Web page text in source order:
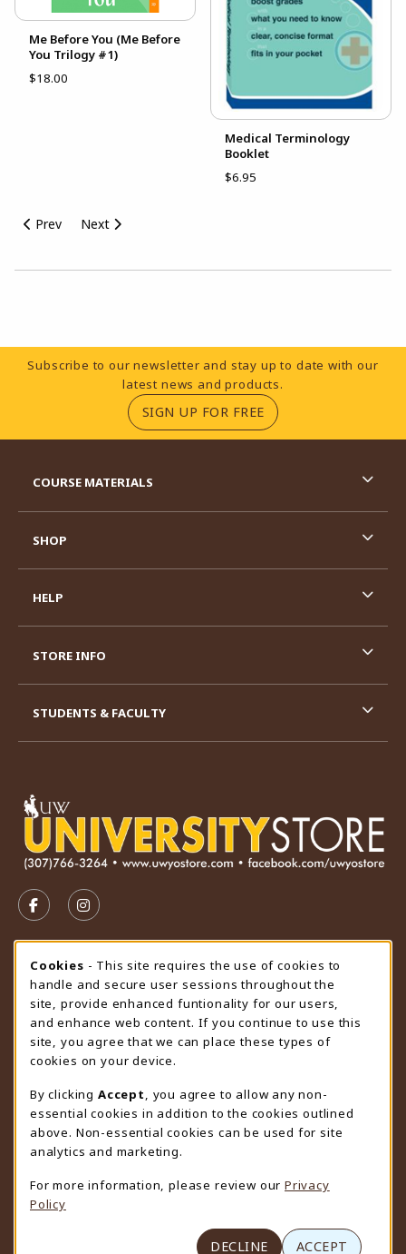
Me Before You (Me Before
You Trilogy #1)
$18.00
Medical Terminology
Booklet
$6.95
Prev Next
Footer Information
Subscribe to our newsletter and stay up to date with our
latest news and products.
SIGN UP FOR FREE(OPENS IN A NEW
FOLLOW US ON FACEBOOK (OPENS IN A NEW TAB)
FOLLOW US ON INSTAGRAM (OPENS IN A
STORE HOURS
Saturday
CLOSED
view all store hours
LOCATION & CONTACT
University Store
307-766-3264
uwyo-bookstore@uwyo.edu
Department 3255
1000 East University Avenue
(opens in a New tab)
COURSE MATERIALS
SHOP
HELP
STORE INFO
STUDENTS & FACULTY
Cookie Usage Notification
Cookies - This site requires the use of cookies to
handle and secure user sessions throughout the
site, provide enhanced funtionality for our users,
and enhance web content. If you continue to use this
site, you agree that we can place these types of
cookies on your device.
By clicking Accept
, you agree to allow any non-
essential cookies in addition to the cookies outlined
above. Non-essential cookies can be used for site
analytics and marketing.
For more information, please review our Privacy
Policy
DECLINE ACCEPT